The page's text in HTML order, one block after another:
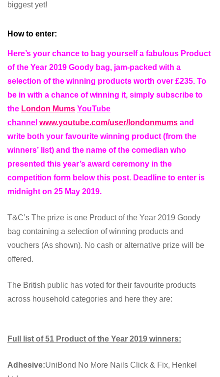
biggest yet!
How to enter:
Here’s your chance to bag yourself a fabulous Product
of the Year 2019 Goody bag, jam-packed with a
selection of the winning products worth over £235. To
be in with a chance of winning it, simply subscribe to
the London Mums YouTube
channel www.youtube.com/user/londonmums and
write both your favourite winning product (from the
winners’ list) and the name of the comedian who
presented this year’s award ceremony in the
competition form below this post. Deadline to enter is
midnight on 25 May 2019.
T&C’s The prize is one Product of the Year 2019 Goody
bag containing a selection of winning products and
vouchers (As shown). No cash or alternative prize will be
offered.
The British public has voted for their favourite products
across household categories and here they are:
Full list of 51 Product of the Year 2019 winners:
Adhesive:UniBond No More Nails Click & Fix, Henkel